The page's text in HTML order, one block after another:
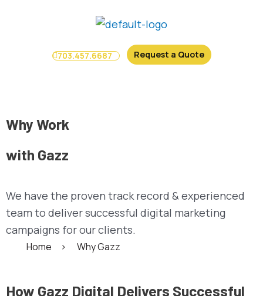
703.457.6687 Request a Quote
Why Work
with Gazz
We have the proven track record & experienced
team to deliver successful digital marketing
campaigns for our clients.
Home > Why Gazz
How Gazz Digital Delivers Successful